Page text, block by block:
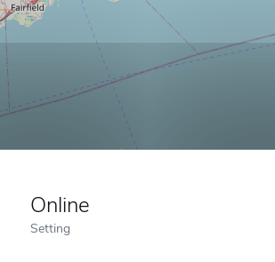
Online
Setting